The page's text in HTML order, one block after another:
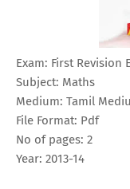
Exam: First Revision
Subject: Maths
Medium: Tamil
File Format: Pdf
No of pages: 2
Year: 2013-14